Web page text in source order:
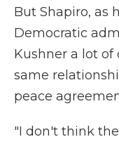
But Shapiro, as
Democratic
Kushner a lot
same
peace
"I don't think